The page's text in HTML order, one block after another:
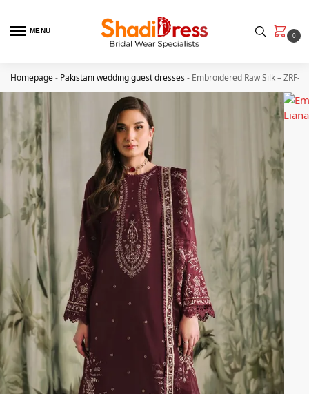
MENU
0
Homepage- Pakistani wedding guest dresses- Embroidered Raw Silk – ZRF-